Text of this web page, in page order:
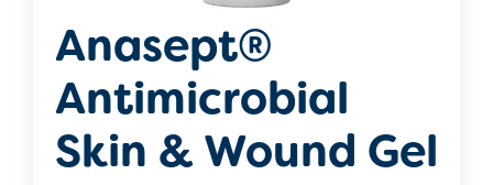
Anasept®
Antimicrobial
Skin & Wound Gel